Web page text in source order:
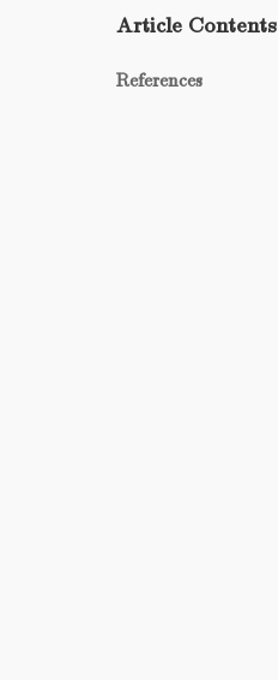
Article Contents
References